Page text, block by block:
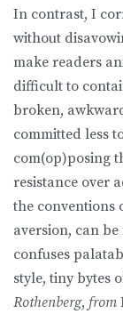
In contrast, I
without
make readers
difficult to
broken,
committed less
com(op)posing
resistance over
the conventions
aversion, can
confuses
style, tiny bytes
Rothenberg, from